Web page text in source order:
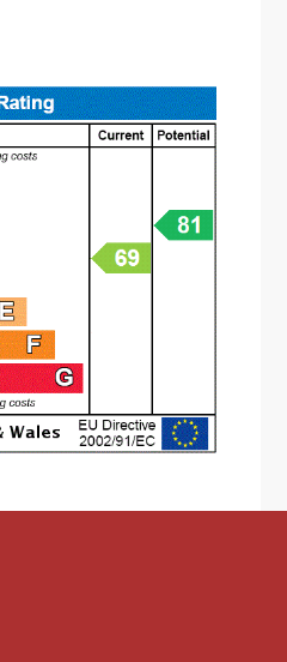
rear and sliding doors
garden
windows looking out to
an enclosed shower
low level toilet and a
front
units with worktops
sink drainer. There
microwave, electric
fridge/freezer
There is a window
and a door leading to
has a window looking